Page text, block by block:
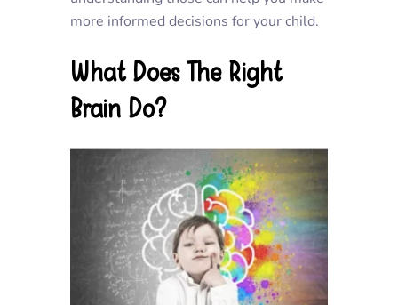
more informed decisions for your child.
What Does The Right
Brain Do?